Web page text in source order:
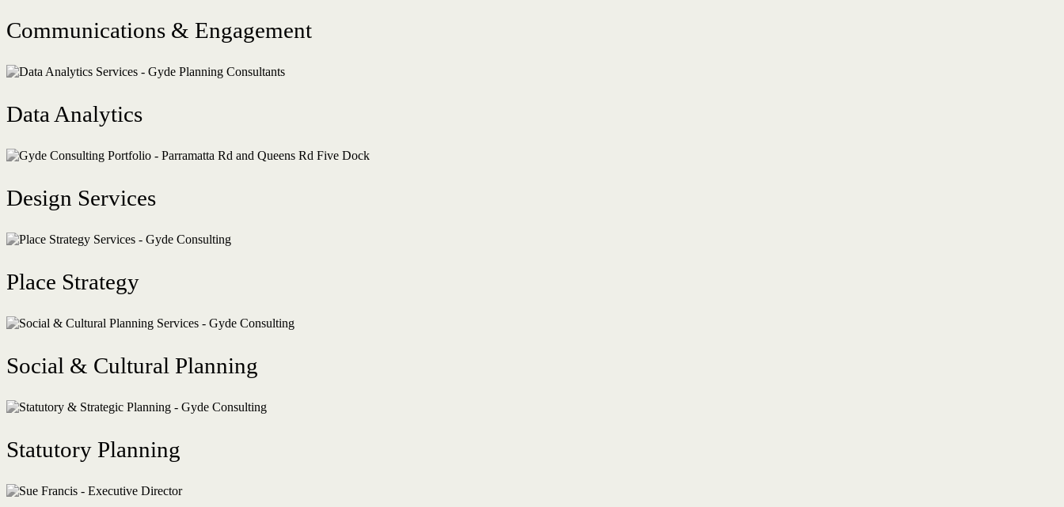
Communications & Engagement
Data Analytics
Design Services
Place Strategy
Social & Cultural Planning
Statutory Planning